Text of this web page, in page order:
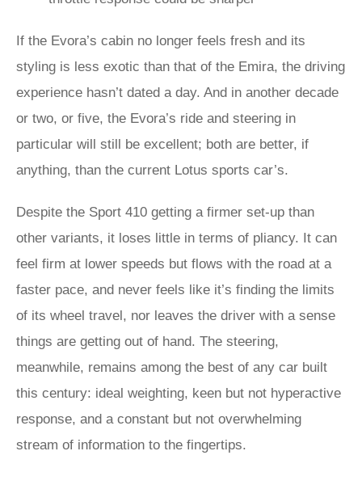
If the Evora’s cabin no longer feels fresh and its
styling is less exotic than that of the Emira, the driving
experience hasn’t dated a day. And in another decade
or two, or five, the Evora’s ride and steering in
particular will still be excellent; both are better, if
anything, than the current Lotus sports car’s.
Despite the Sport 410 getting a firmer set-up than
other variants, it loses little in terms of pliancy. It can
feel firm at lower speeds but flows with the road at a
faster pace, and never feels like it’s finding the limits
of its wheel travel, nor leaves the driver with a sense
things are getting out of hand. The steering,
meanwhile, remains among the best of any car built
this century: ideal weighting, keen but not hyperactive
response, and a constant but not overwhelming
stream of information to the fingertips.